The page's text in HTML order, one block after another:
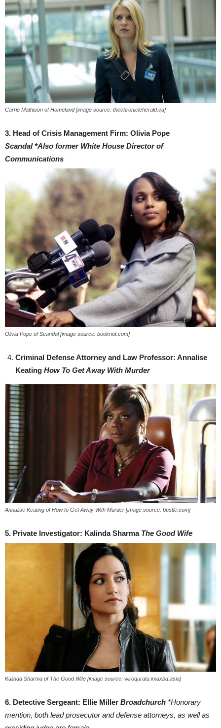
Carrie Mathison of Homeland [image source: thechronicleherald.ca]
3. Head of Crisis Management Firm: Olivia Pope
Scandal*Also former White House Director of
Communications
Olivia Pope of Scandal [image source: bookriot.com]
Criminal Defense Attorney and Law Professor: Annalise
Keating How To Get Away With Murder
Annalise Keating of How to Get Away With Murder [image source: bustle.com]
5. Private Investigator: Kalinda Sharma The Good Wife
Kalinda Sharma of The Good Wife [image source: wiroquratu.imaxbd.asia]
6. Detective Sergeant: Ellie Miller Broadchurch *Honorary
mention, both lead prosecutor and defense attorneys, as well as